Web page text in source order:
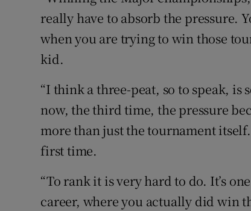
really have to absorb the pressure.
when you are trying to win those
kid.
“I think a three-peat, so to speak, is
now, the third time, the pressure
more than just the tournament
first time.
“To rank it is very hard to do. It’s
career, where you actually did win